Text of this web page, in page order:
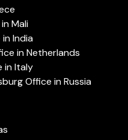
Mali
India
in Netherlands
in Italy
Office in Russia